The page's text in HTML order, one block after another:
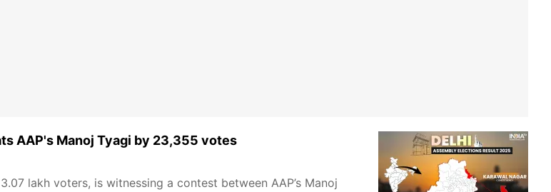
AAP's Manoj Tyagi by 23,355 votes
lakh voters, is witnessing a contest between AAP’s Manoj